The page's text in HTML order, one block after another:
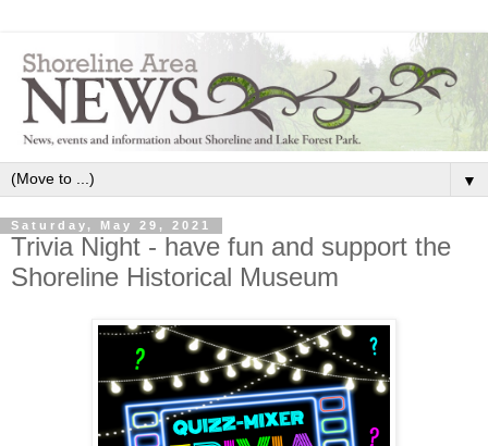
▼
Saturday, May 29, 2021
Trivia Night - have fun and support the
Shoreline Historical Museum